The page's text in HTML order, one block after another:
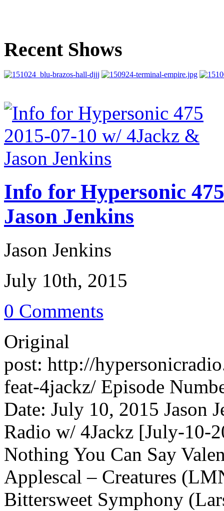
Recent Shows
Info for Hypersonic
Jason Jenkins
Jason Jenkins
July 10th, 2015
0 Comments
Original
post: http://
feat-4jackz/ Episode
Date: July 10, 2015 Jason
Radio w/ 4Jackz [July-10-
Nothing You Can Say
Applescal – Creatures
Bittersweet Symphony